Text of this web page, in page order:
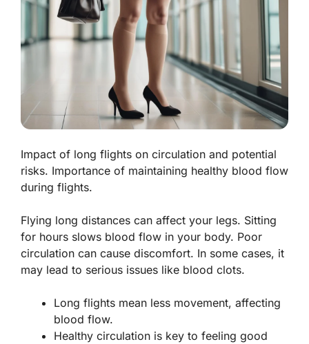
Impact of long flights on circulation and potential
risks. Importance of maintaining healthy blood flow
during flights.
Flying long distances can affect your legs. Sitting
for hours slows blood flow in your body. Poor
circulation can cause discomfort. In some cases, it
may lead to serious issues like blood clots.
Long flights mean less movement, affecting
blood flow.
Healthy circulation is key to feeling good